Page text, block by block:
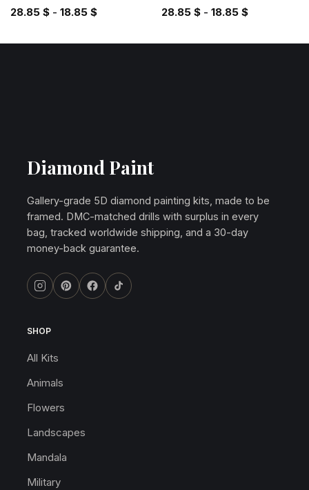
28.85 $- 18.85 $ 28.85 $- 18.85 $
Diamond Paint
Gallery-grade 5D diamond painting kits, made to be
framed. DMC-matched drills with surplus in every
bag, tracked worldwide shipping, and a 30-day
money-back guarantee.
SHOP
All Kits
Animals
Flowers
Landscapes
Mandala
Military